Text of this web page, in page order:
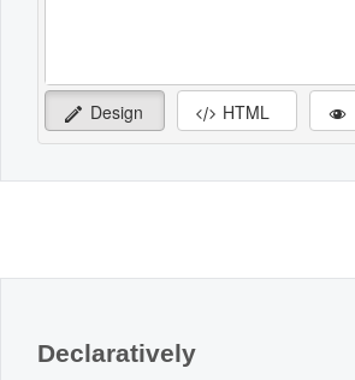
Design HTML
Declaratively